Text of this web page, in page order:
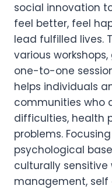
social innovation
feel better, feel
lead fulfilled lives.
various
one-to-one
helps individuals
communities who
difficulties, health
problems.
psychological
culturally sensitive
management, self